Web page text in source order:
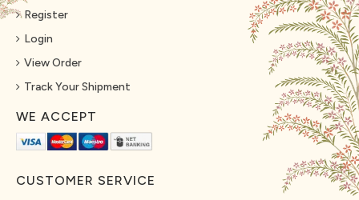
Register
Login
View Order
Track Your Shipment
WE ACCEPT
CUSTOMER SERVICE